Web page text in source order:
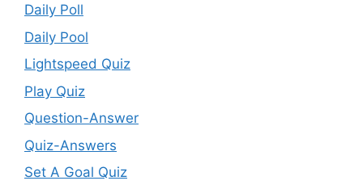
Daily Poll
Daily Pool
Lightspeed Quiz
Play Quiz
Question-Answer
Quiz-Answers
Set A Goal Quiz